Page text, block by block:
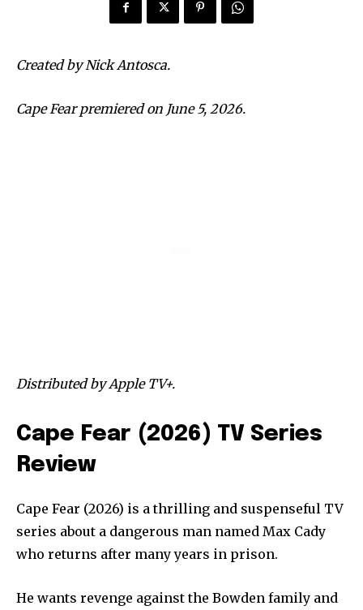
Created by Nick Antosca.
Cape Fear premiered on June 5, 2026.
Distributed by Apple TV+.
Cape Fear (2026) TV Series
Review
Cape Fear (2026) is a thrilling and suspenseful TV
series about a dangerous man named Max Cady
who returns after many years in prison.
He wants revenge against the Bowden family and